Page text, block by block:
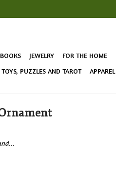
BOOKS JEWELRY FOR THE HOME
TOYS, PUZZLES AND TAROT APPAREL